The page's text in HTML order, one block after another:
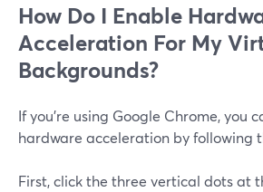
How Do I Enable
Acceleration For My
Backgrounds?
If you're using Google Chrome, you
hardware acceleration by following
First, click the three vertical dots at